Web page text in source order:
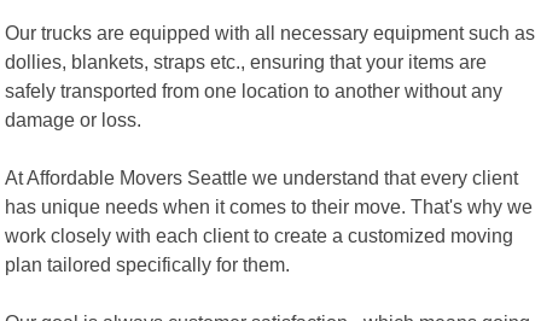
Our trucks are equipped with all necessary equipment such as
dollies, blankets, straps etc., ensuring that your items are
safely transported from one location to another without any
damage or loss.
At Affordable Movers Seattle we understand that every client
has unique needs when it comes to their move. That's why we
work closely with each client to create a customized moving
plan tailored specifically for them.